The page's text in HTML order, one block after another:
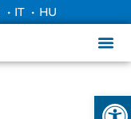
• IT • HU